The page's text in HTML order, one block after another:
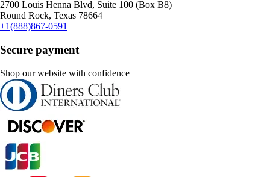
2700 Louis Henna Blvd, Suite 100 (Box B8)
Round Rock, Texas 78664
+1(888)867-0591
Secure payment
Shop our website with confidence